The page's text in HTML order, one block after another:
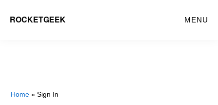
ROCKETGEEK MENU
Home » Sign In